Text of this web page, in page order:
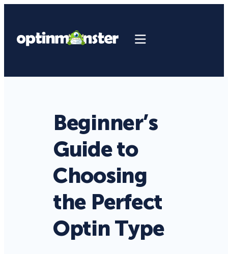
Beginner’s
Guide to
Choosing
the Perfect
Optin Type